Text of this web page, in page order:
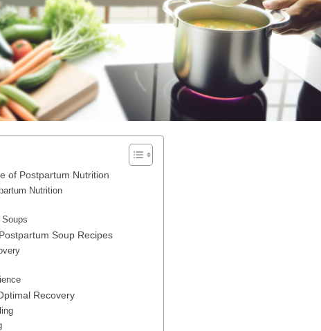
of Postpartum Nutrition
Nutrition
Soup Recipes
Recovery